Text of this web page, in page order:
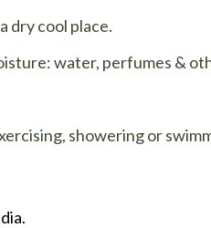
dry cool place.
water, perfumes &
showering or